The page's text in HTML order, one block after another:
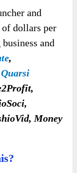
and
dollars per
and
,
Quarsi
Money